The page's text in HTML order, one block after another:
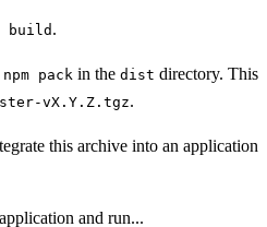
build .
npm pack in the dist directory. This
vX.Y.Z.tgz.
this archive into an application
and run...